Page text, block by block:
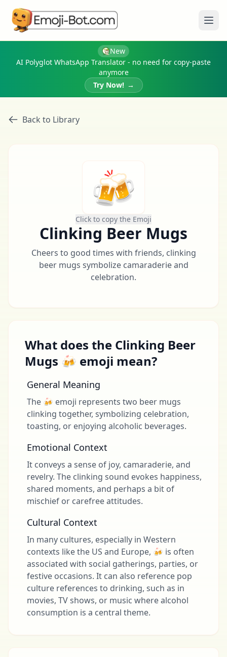
New
AI Polyglot WhatsApp Translator - no need for copy-paste
anymore
Try Now! →
Back to Library
🍻
Click to copy the Emoji
Clinking Beer Mugs
Cheers to good times with friends, clinking
beer mugs symbolize camaraderie and
celebration.
What does the Clinking Beer
Mugs 🍻 emoji mean?
General Meaning
The 🍻 emoji represents two beer mugs
clinking together, symbolizing celebration,
toasting, or enjoying alcoholic beverages.
Emotional Context
It conveys a sense of joy, camaraderie, and
revelry. The clinking sound evokes happiness,
shared moments, and perhaps a bit of
mischief or carefree attitudes.
Cultural Context
In many cultures, especially in Western
contexts like the US and Europe, 🍻 is often
associated with social gatherings, parties, or
festive occasions. It can also reference pop
culture references to drinking, such as in
movies, TV shows, or music where alcohol
consumption is a central theme.